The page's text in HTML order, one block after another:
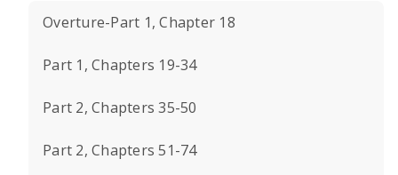
Overture-Part 1, Chapter 18
Part 1, Chapters 19-34
Part 2, Chapters 35-50
Part 2, Chapters 51-74